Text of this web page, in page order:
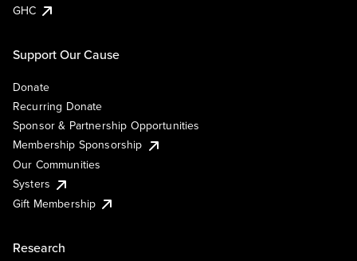
GHC
Support Our Cause
Donate
Recurring Donate
Sponsor & Partnership Opportunities
Membership Sponsorship
Our Communities
Systers
Gift Membership
Research